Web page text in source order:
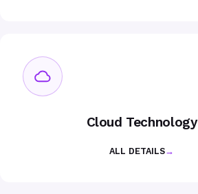
Cloud Technology
ALL DETAILS→